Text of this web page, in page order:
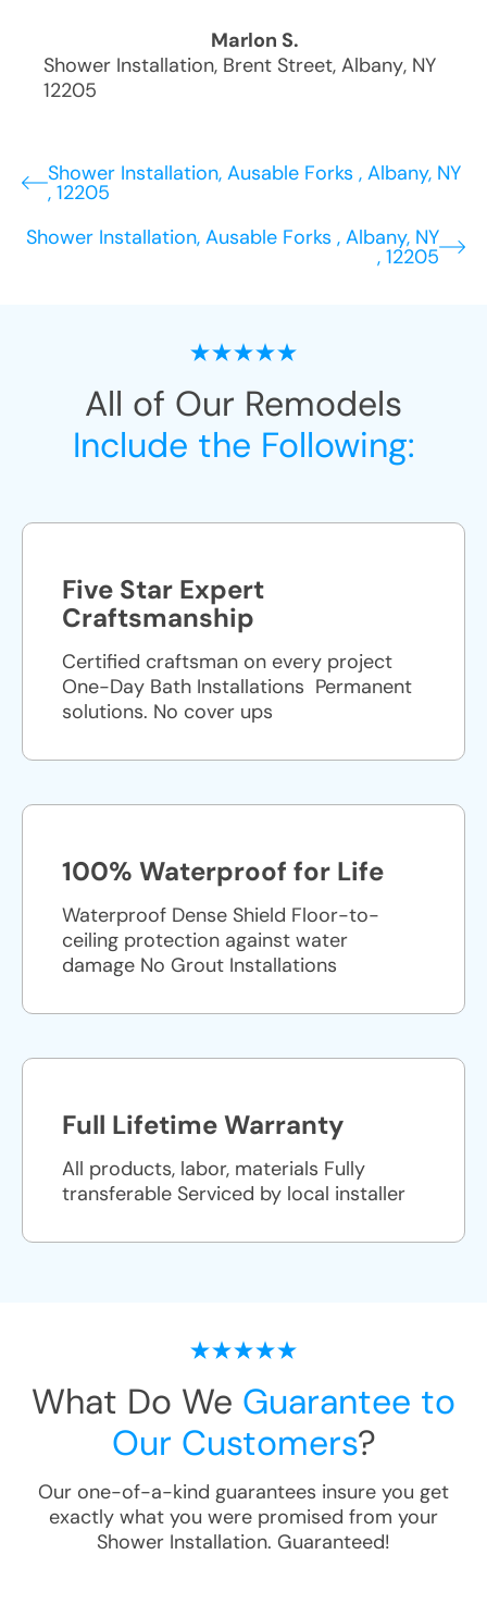
Marlon S.
Shower Installation, Brent Street, Albany, NY
12205
Shower Installation, Ausable Forks , Albany, NY
, 12205
Shower Installation, Ausable Forks , Albany, NY
, 12205
All of Our Remodels
Include the Following:
Five Star Expert
Craftsmanship
Certified craftsman on every project
One-Day Bath Installations ​ Permanent
solutions. No cover ups
100% Waterproof for Life
Waterproof Dense Shield Floor-to-
ceiling protection against water
damage No Grout Installations
Full Lifetime Warranty
All products, labor, materials Fully
transferable Serviced by local installer
What Do We Guarantee to
Our Customers?
Our one-of-a-kind guarantees insure you get
exactly what you were promised from your
Shower Installation. Guaranteed!